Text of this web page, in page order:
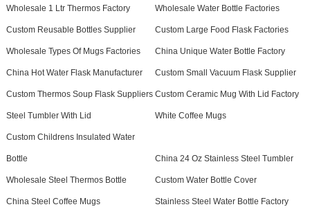
Wholesale 1 Ltr Thermos Factory Wholesale Water Bottle Factories
Custom Reusable Bottles Supplier Custom Large Food Flask Factories
Wholesale Types Of Mugs Factories China Unique Water Bottle Factory
China Hot Water Flask Manufacturer Custom Small Vacuum Flask Supplier
Custom Thermos Soup Flask Suppliers Custom Ceramic Mug With Lid Factory
Steel Tumbler With Lid White Coffee Mugs
Custom Childrens Insulated Water
Bottle China 24 Oz Stainless Steel Tumbler
Wholesale Steel Thermos Bottle Custom Water Bottle Cover
China Steel Coffee Mugs Stainless Steel Water Bottle Factory